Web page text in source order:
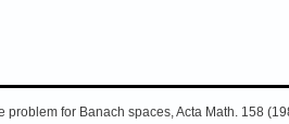
problem for Banach spaces, Acta Math. 158